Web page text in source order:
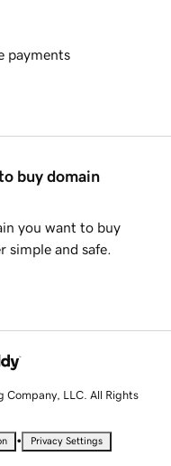
payments
buy domain
you want to buy
simple and safe.
LLC. All Rights
• Privacy Settings